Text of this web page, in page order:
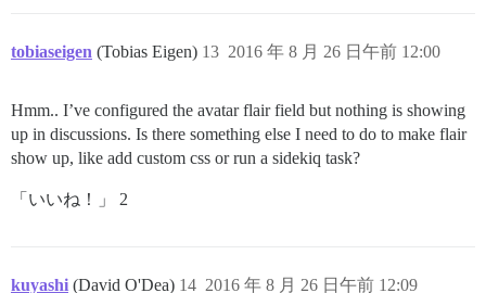
tobiaseigen (Tobias Eigen) 2016 年 8 月 26 日午前 12:00
13
Hmm.. I’ve configured the avatar flair field but nothing is showing
up in discussions. Is there something else I need to do to make flair
show up, like add custom css or run a sidekiq task?
「いいね！」 2
kuyashi (David O'Dea) 2016 年 8 月 26 日午前 12:09
14